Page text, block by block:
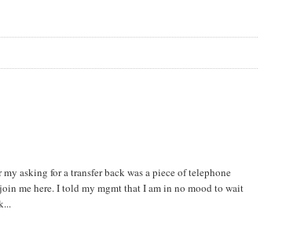
asking for a transfer back was a piece of telephone
me here. I told my mgmt that I am in no mood to wait